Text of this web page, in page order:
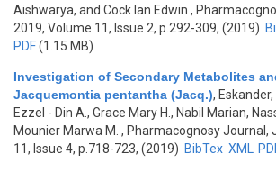
Aishwarya, and Cock Ian Edwin ,
2019, Volume 11, Issue 2, p.292-309, (2019)
PDF(1.15 MB)
Investigation of Secondary Metabolites
Jacquemontia pentantha (Jacq.),
Ezzel - Din A., Grace Mary H., Nabil Marian,
Mounier Marwa M. , Pharmacognosy Journal,
11, Issue 4, p.718-723, (2019) BibTex XML